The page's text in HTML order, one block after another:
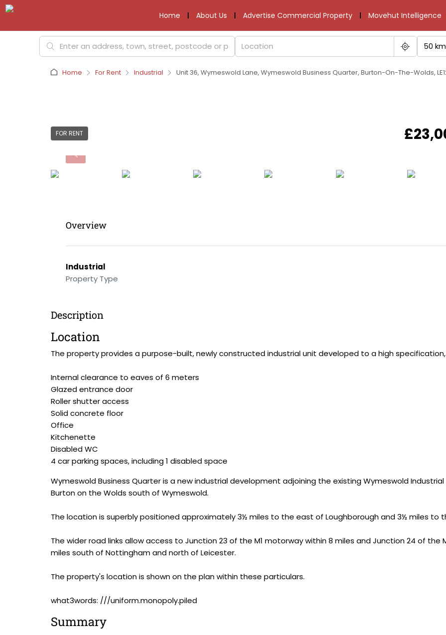
Home About Us Advertise Commercial Property Movehut Intelligence
50 km
Home For Rent Industrial Unit 36, Wymeswold Lane, Wymeswold Business Quarter, Burton-On-The-Wolds,
FOR RENT
Overview
Industrial
Property Type
Description
Location
The property provides a purpose-built, newly constructed industrial unit developed to a high
Internal clearance to eaves of 6 meters
Glazed entrance door
Roller shutter access
Solid concrete floor
Office
Kitchenette
Disabled WC
4 car parking spaces, including 1 disabled space
Wymeswold Business Quarter is a new industrial development adjoining the existing Wymeswold
Burton on the Wolds south of Wymeswold.
The location is superbly positioned approximately 3½ miles to the east of Loughborough and 3½ miles to
The wider road links allow access to Junction 23 of the M1 motorway within 8 miles and Junction 24 of the
miles south of Nottingham and north of Leicester.
The property's location is shown on the plan within these particulars.
what3words: ///uniform.monopoly.piled
Summary